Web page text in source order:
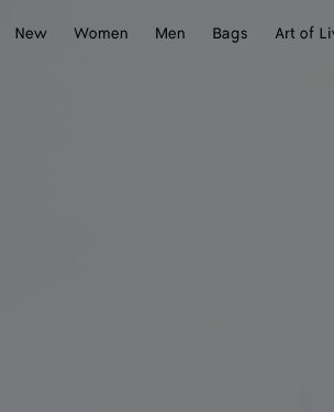
New
Women Men Bags Art of